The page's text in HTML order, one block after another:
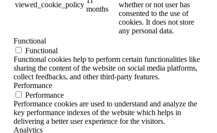
viewed_cookie_policy
months
whether or not user has
consented to the use of
cookies. It does not store
any personal data.
Functional
Functional
Functional cookies help to perform certain functionalities like
sharing the content of the website on social media platforms,
collect feedbacks, and other third-party features.
Performance
Performance
Performance cookies are used to understand and analyze the
key performance indexes of the website which helps in
delivering a better user experience for the visitors.
Analytics